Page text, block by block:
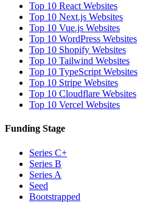
Top 10 React Websites
Top 10 Next.js Websites
Top 10 Vue.js Websites
Top 10 WordPress Websites
Top 10 Shopify Websites
Top 10 Tailwind Websites
Top 10 TypeScript Websites
Top 10 Stripe Websites
Top 10 Cloudflare Websites
Top 10 Vercel Websites
Funding Stage
Series C+
Series B
Series A
Seed
Bootstrapped